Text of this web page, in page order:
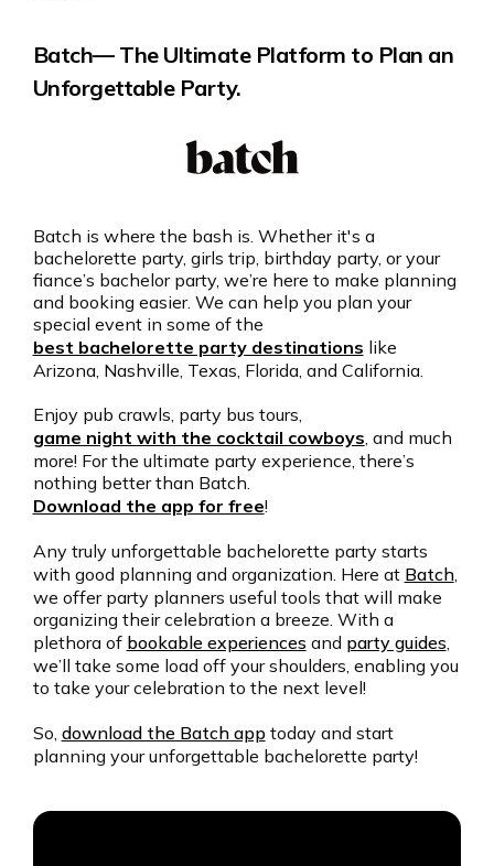
Batch— The Ultimate Platform to Plan an
Unforgettable Party.
Batch is where the bash is. Whether it's a
bachelorette party, girls trip, birthday party, or your
fiance’s bachelor party, we’re here to make planning
and booking easier. We can help you plan your
special event in some of the
best bachelorette party destinations like
Arizona, Nashville, Texas, Florida, and California.
Enjoy pub crawls, party bus tours,
game night with the cocktail cowboys, and much
more! For the ultimate party experience, there’s
nothing better than Batch.
Download the app for free!
Any truly unforgettable bachelorette party starts
with good planning and organization. Here at Batch,
we offer party planners useful tools that will make
organizing their celebration a breeze. With a
plethora of bookable experiences and party guides,
we’ll take some load off your shoulders, enabling you
to take your celebration to the next level!
So, download the Batch apptoday and start
planning your unforgettable bachelorette party!